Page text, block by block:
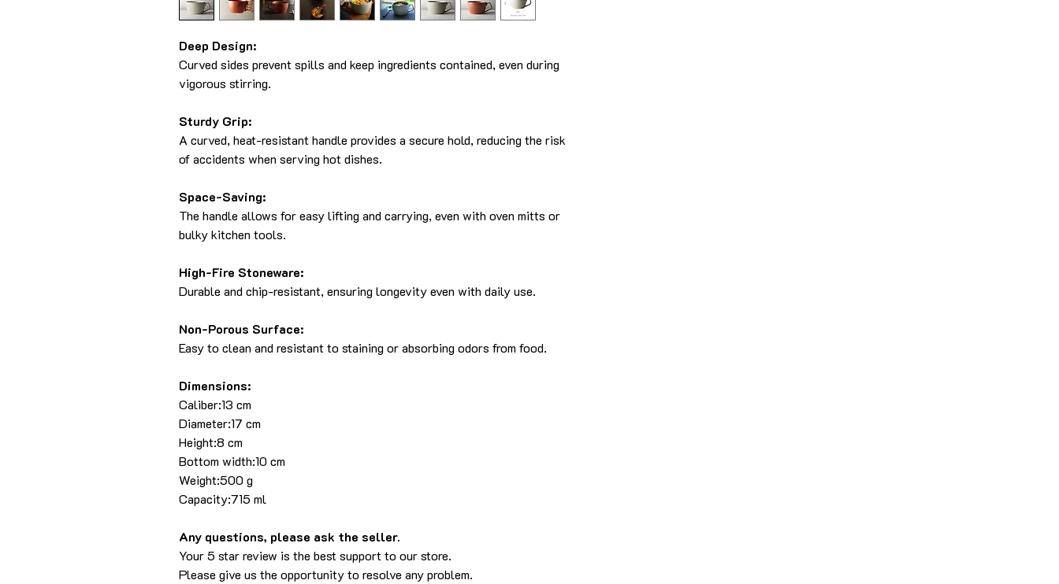
Deep Design:
Curved sides prevent spills and keep ingredients contained, even during
vigorous stirring.
Sturdy Grip:
A curved, heat-resistant handle provides a secure hold, reducing the risk
of accidents when serving hot dishes.
Space-Saving:
The handle allows for easy lifting and carrying, even with oven mitts or
bulky kitchen tools.
High-Fire Stoneware:
Durable and chip-resistant, ensuring longevity even with daily use.
Non-Porous Surface:
Easy to clean and resistant to staining or absorbing odors from food.
Dimensions:
Caliber:13 cm
Diameter:17 cm
Height:8 cm
Bottom width:10 cm
Weight:500 g
Capacity:715 ml
Any questions, please ask the seller.
Your 5 star review is the best support to our store.
Please give us the opportunity to resolve any problem.